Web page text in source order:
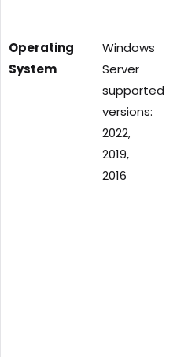
Operating
System
Windows
Server
supported
versions:
2022,
2019,
2016